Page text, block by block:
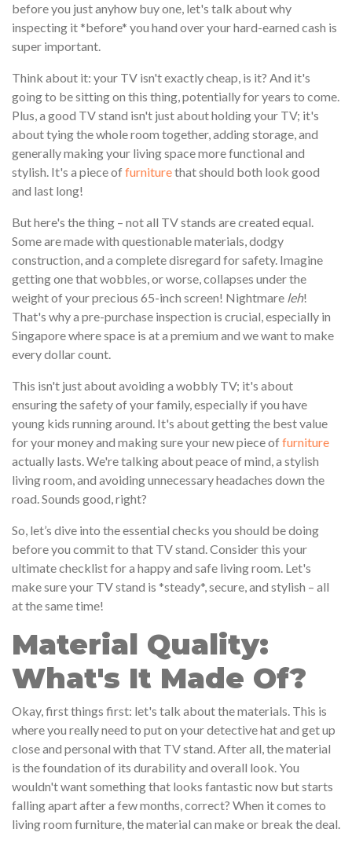
before you just anyhow buy one, let's talk about why
inspecting it *before* you hand over your hard-earned cash is
super important.
Think about it: your TV isn't exactly cheap, is it? And it's
going to be sitting on this thing, potentially for years to come.
Plus, a good TV stand isn't just about holding your TV; it's
about tying the whole room together, adding storage, and
generally making your living space more functional and
stylish. It's a piece offurniturethat should both look good
and last long!
But here's the thing – not all TV stands are created equal.
Some are made with questionable materials, dodgy
construction, and a complete disregard for safety. Imagine
getting one that wobbles, or worse, collapses under the
weight of your precious 65-inch screen! Nightmare leh!
That's why a pre-purchase inspection is crucial, especially in
Singapore where space is at a premium and we want to make
every dollar count.
This isn't just about avoiding a wobbly TV; it's about
ensuring the safety of your family, especially if you have
young kids running around. It's about getting the best value
for your money and making sure your new piece offurniture
actually lasts. We're talking about peace of mind, a stylish
living room, and avoiding unnecessary headaches down the
road. Sounds good, right?
So, let’s dive into the essential checks you should be doing
before you commit to that TV stand. Consider this your
ultimate checklist for a happy and safe living room. Let's
make sure your TV stand is *steady*, secure, and stylish – all
at the same time!
Material Quality:
What's It Made Of?
Okay, first things first: let's talk about the materials. This is
where you really need to put on your detective hat and get up
close and personal with that TV stand. After all, the material
is the foundation of its durability and overall look. You
wouldn't want something that looks fantastic now but starts
falling apart after a few months, correct? When it comes to
living room furniture, the material can make or break the deal.